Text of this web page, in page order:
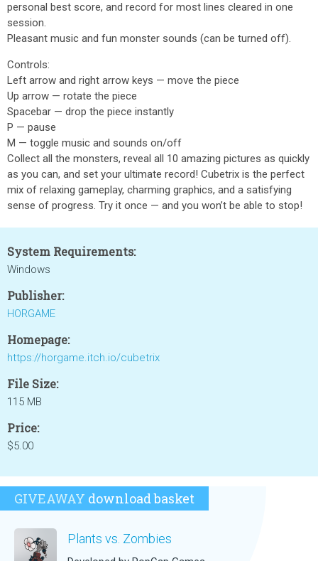
personal best score, and record for most lines cleared in one
session.
Pleasant music and fun monster sounds (can be turned off).
Controls:
Left arrow and right arrow keys — move the piece
Up arrow — rotate the piece
Spacebar — drop the piece instantly
P — pause
M — toggle music and sounds on/off
Collect all the monsters, reveal all 10 amazing pictures as quickly
as you can, and set your ultimate record! Cubetrix is the perfect
mix of relaxing gameplay, charming graphics, and a satisfying
sense of progress. Try it once — and you won’t be able to stop!
System Requirements:
Windows
Publisher:
HORGAME
Homepage:
https://horgame.itch.io/cubetrix
File Size:
115 MB
Price:
$5.00
GIVEAWAY download basket
Plants vs. Zombies